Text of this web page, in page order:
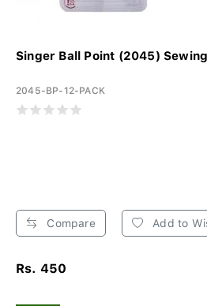
Singer Ball Point (2045)
2045-BP-12-PACK
Compare Add to
Rs. 450